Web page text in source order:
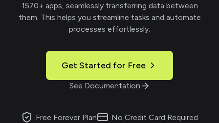
1570+ apps, seamlessly transferring data between
them. This helps you streamline tasks and automate
processes effortlessly.
Get Started for Free
See Documentation
Free Forever Plan No Credit Card Required